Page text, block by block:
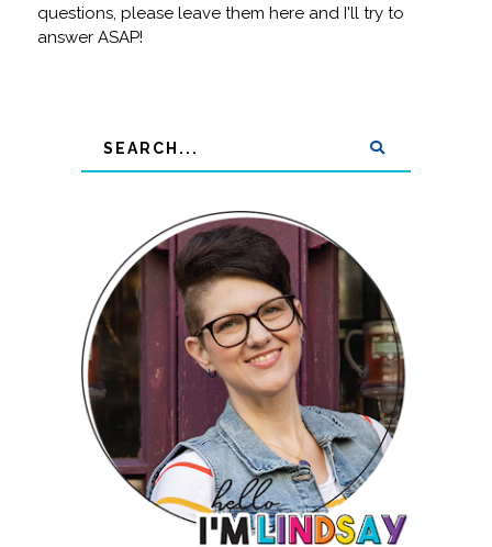
questions, please leave them here and I'll try to
answer ASAP!